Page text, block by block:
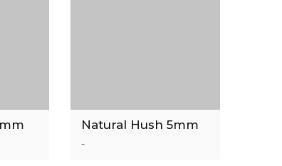
Natural Hush 5mm
Luxury Vinyl Tile
-